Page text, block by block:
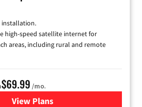
installation.
high-speed satellite internet for
areas, including rural and remote
$69.99 /mo.
View Plansfor Viasat Satellite Internet